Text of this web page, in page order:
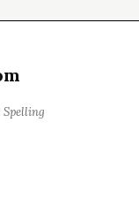
Spelling